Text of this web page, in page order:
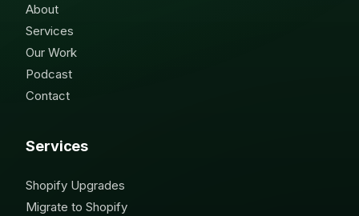
About
Services
Our Work
Podcast
Contact
Services
Shopify Upgrades
Migrate to Shopify